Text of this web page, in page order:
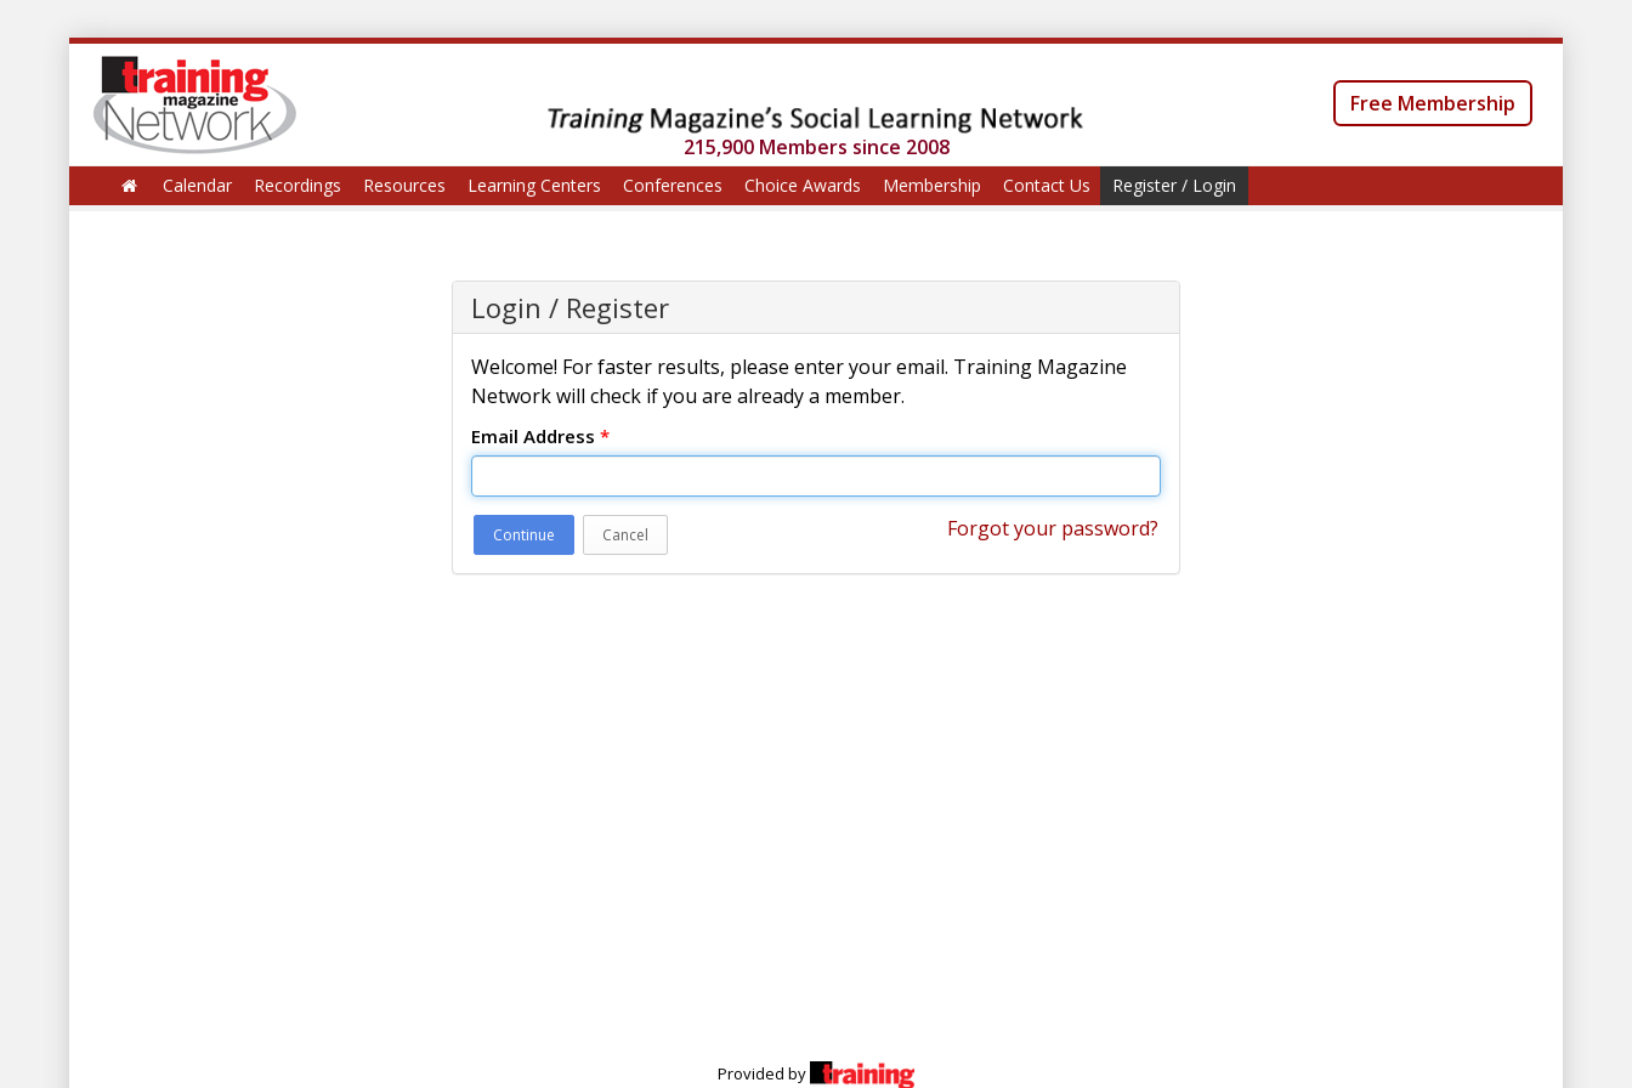
215,900 Members since 2008
Free Membership
Calendar Recordings Resources Learning Centers Conferences Choice Awards Membership Contact Us Register / Login
Login / Register
Welcome! For faster results, please enter your email. Training Magazine
Network will check if you are already a member.
Email Address *
Continue Cancel Forgot your password?
Provided by